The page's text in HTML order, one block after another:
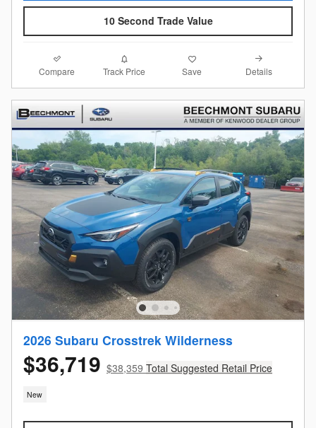
10 Second Trade Value
Compare Track Price Save Details
2026 Subaru Crosstrek Wilderness
$36,719 $38,359 Total Suggested Retail Price
New